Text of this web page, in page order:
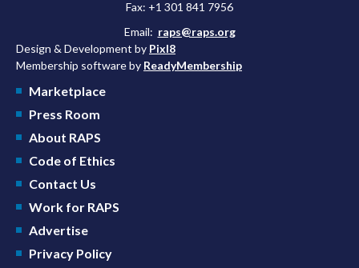
Fax: +1 301 841 7956
Email: raps@raps.org
Design & Development by Pixl8
Membership software by ReadyMembership
Marketplace
Press Room
About RAPS
Code of Ethics
Contact Us
Work for RAPS
Advertise
Privacy Policy